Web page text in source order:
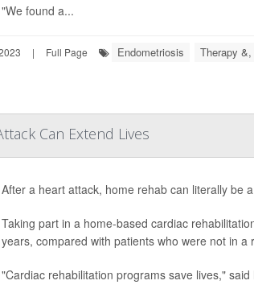
"We found a...
| Full Page Endometriosis Therapy
Can Extend Lives
After a heart attack, home rehab can literally be
Taking part in a home-based cardiac
years, compared with patients who were not in
"Cardiac rehabilitation programs save lives,"